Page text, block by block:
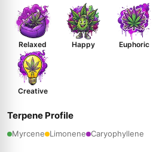
Relaxed Happy Euphoric
Creative
Terpene Profile
Myrcene Limonene Caryophyllene